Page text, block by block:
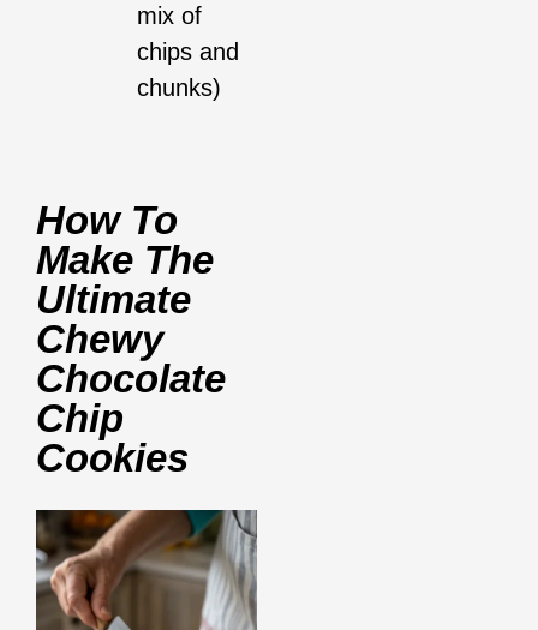
mix of
chips and
chunks)
How To
Make The
Ultimate
Chewy
Chocolate
Chip
Cookies